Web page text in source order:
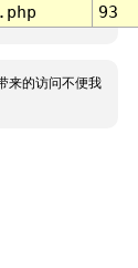
93
来的访问不便我